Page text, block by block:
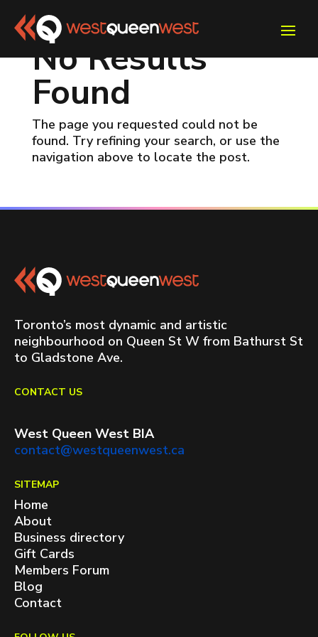
No Results
Found
The page you requested could not be
found. Try refining your search, or use the
navigation above to locate the post.
Toronto’s most dynamic and artistic
neighbourhood on Queen St W from Bathurst St
to Gladstone Ave.
CONTACT US
West Queen West BIA
contact@westqueenwest.ca
SITEMAP
Home
About
Business directory
Gift Cards
Members Forum
Blog
Contact